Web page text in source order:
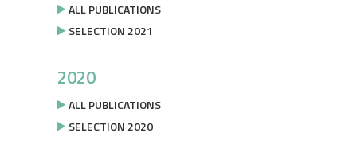
ALL PUBLICATIONS
SELECTION 2021
2020
ALL PUBLICATIONS
SELECTION 2020